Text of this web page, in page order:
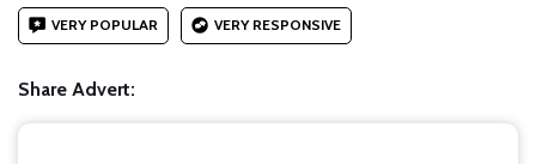
VERY POPULAR VERY RESPONSIVE
Share Advert: